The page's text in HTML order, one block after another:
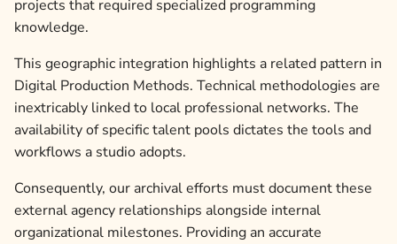
projects that required specialized programming
knowledge.
This geographic integration highlights a related pattern in
Digital Production Methods. Technical methodologies are
inextricably linked to local professional networks. The
availability of specific talent pools dictates the tools and
workflows a studio adopts.
Consequently, our archival efforts must document these
external agency relationships alongside internal
organizational milestones. Providing an accurate